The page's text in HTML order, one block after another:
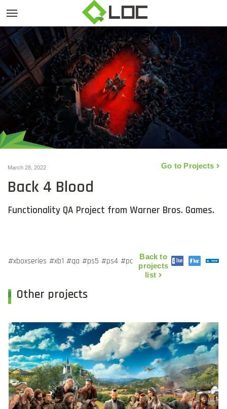
March 28, 2022 Go to Projects
Back 4 Blood
Functionality QA Project from Warner Bros. Games.
#xboxseries #xb1 #qa #ps5 #ps4 #pc
Back to
projects
list
Other projects